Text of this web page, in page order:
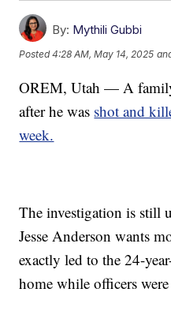
By: Mythili Gubbi
Posted4:28 AM, May 14, 2025
OREM, Utah — A
after he was shot and
week.
The investigation is still
Jesse Anderson wants
exactly led to the 24-
home while officers